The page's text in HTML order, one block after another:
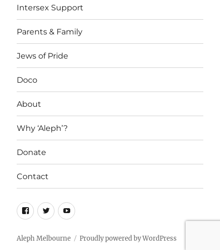
Intersex Support
Parents & Family
Jews of Pride
Doco
About
Why ‘Aleph’?
Donate
Contact
Facebook
TwitterYouTube
Aleph Melbourne Proudly powered by WordPress